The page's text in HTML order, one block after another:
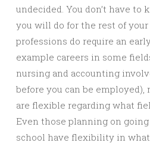
undecided. You don’t have to
you will do for the rest of
professions do require an
example careers in some
nursing and accounting
before you can be employed),
are flexible regarding what
Even those planning on
school have flexibility in